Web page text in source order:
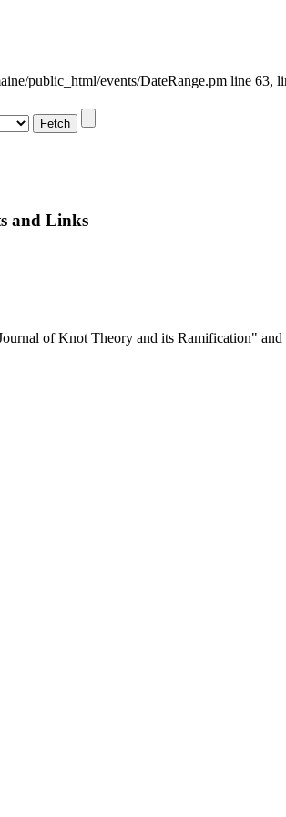
public_html/events/DateRange.pm line 63,
and Links
of Knot Theory and its Ramification"